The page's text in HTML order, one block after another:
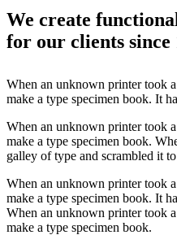
We create
for our clients since
When an unknown printer took
make a type specimen book. It
When an unknown printer took
make a type specimen book.
galley of type and scrambled it
When an unknown printer took
make a type specimen book. It
When an unknown printer took
make a type specimen book.